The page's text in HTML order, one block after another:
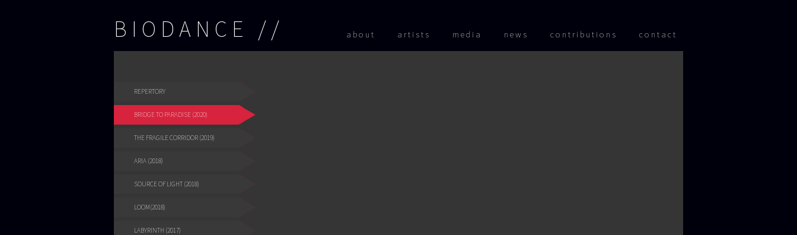
BIODANCE
about
artists media news contributions contact
REPERTORY
BRIDGE TO PARADISE (2020)
THE FRAGILE CORRIDOR (2019)
ARIA (2018)
SOURCE OF LIGHT (2018)
LOOM(2018)
LABYRINTH (2017)